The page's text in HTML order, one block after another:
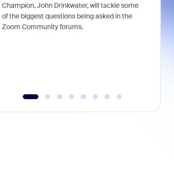
Champion, John Drinkwater, will tackle some
of the biggest questions being asked in the
Zoom Community forums.